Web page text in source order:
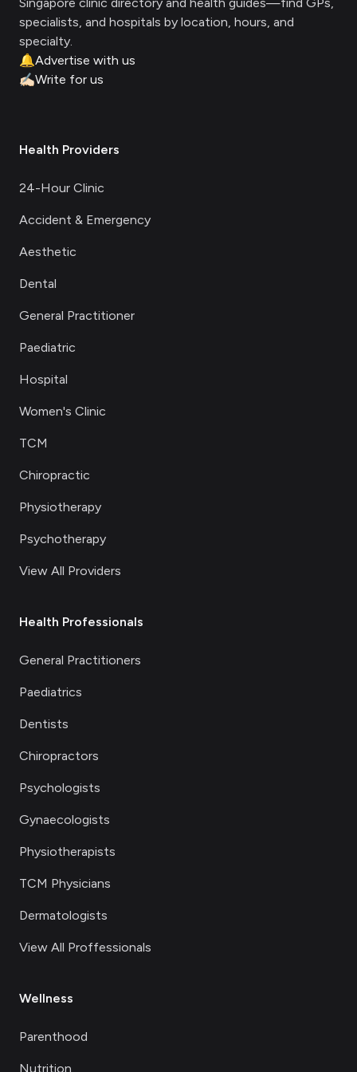
specialists, and hospitals by location, hours, and
specialty.
🔔Advertise with us
✍🏻Write for us
Health Providers
24-Hour Clinic
Accident & Emergency
Aesthetic
Dental
General Practitioner
Paediatric
Hospital
Women's Clinic
TCM
Chiropractic
Physiotherapy
Psychotherapy
View All Providers
Health Professionals
General Practitioners
Paediatrics
Dentists
Chiropractors
Psychologists
Gynaecologists
Physiotherapists
TCM Physicians
Dermatologists
View All Proffessionals
Wellness
Parenthood
Nutrition